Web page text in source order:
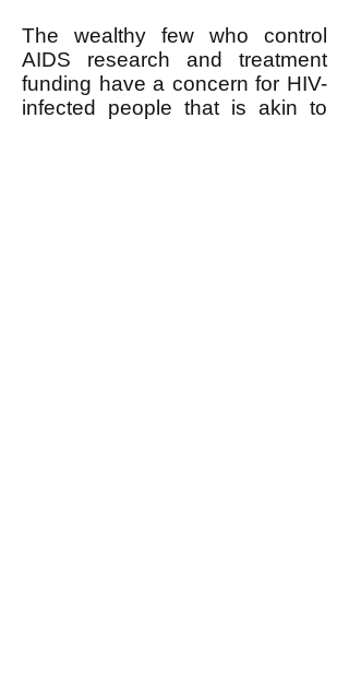
The wealthy few who control
AIDS research and treatment
funding have a concern for HIV-
infected people that is akin to